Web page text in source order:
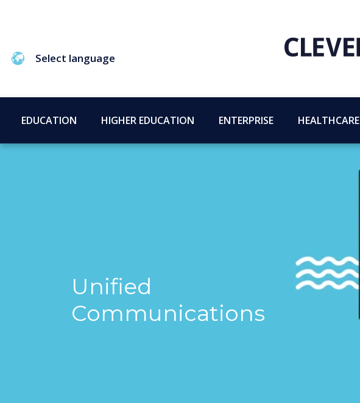
Select language
EDUCATION HIGHER EDUCATION ENTERPRISE HEALTHCARE
Unified
Communications